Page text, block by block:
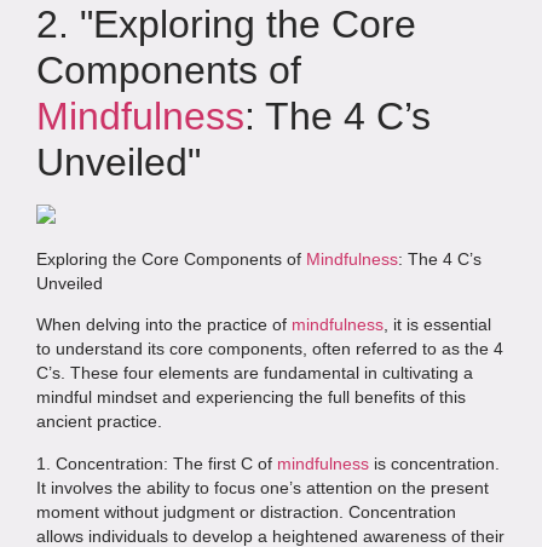
2. "Exploring the Core
Components of
Mindfulness: The 4 C’s
Unveiled"
Exploring the Core Components of Mindfulness: The 4 C’s
Unveiled
When delving into the practice of mindfulness, it is essential
to understand its core components, often referred to as the 4
C’s. These four elements are fundamental in cultivating a
mindful mindset and experiencing the full benefits of this
ancient practice.
1. Concentration: The first C of mindfulness is concentration.
It involves the ability to focus one’s attention on the present
moment without judgment or distraction. Concentration
allows individuals to develop a heightened awareness of their